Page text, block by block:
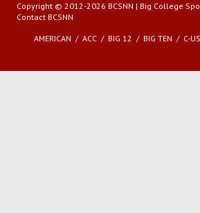
Copyright © 2012-2026 BCSNN | Big College
Contact BCSNN
AMERICAN ACC BIG 12 BIG TEN C-